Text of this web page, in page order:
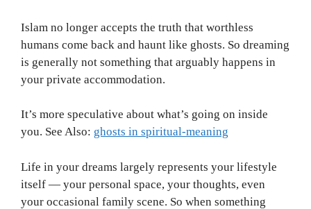
Islam no longer accepts the truth that worthless
humans come back and haunt like ghosts. So dreaming
is generally not something that arguably happens in
your private accommodation.
It’s more speculative about what’s going on inside
you. See Also: ghosts in spiritual-meaning
Life in your dreams largely represents your lifestyle
itself — your personal space, your thoughts, even
your occasional family scene. So when something